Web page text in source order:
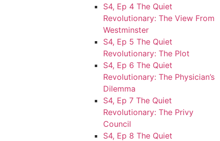
S4, Ep 4 The Quiet
Revolutionary: The View From
Westminster
S4, Ep 5 The Quiet
Revolutionary: The Plot
S4, Ep 6 The Quiet
Revolutionary: The Physician’s
Dilemma
S4, Ep 7 The Quiet
Revolutionary: The Privy
Council
S4, Ep 8 The Quiet